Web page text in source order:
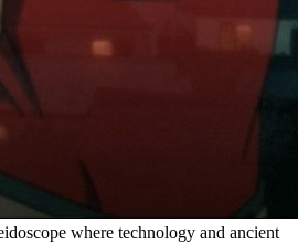
where technology and ancient